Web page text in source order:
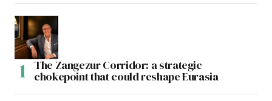
The Zangezur Corridor: a strategic
chokepoint that could reshape Eurasia